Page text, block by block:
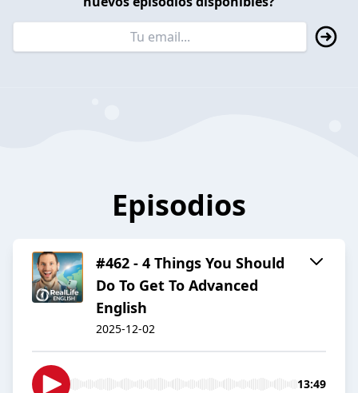
Episodios
#462 - 4 Things You Should
Do To Get To Advanced
English
2025-12-02
13:49